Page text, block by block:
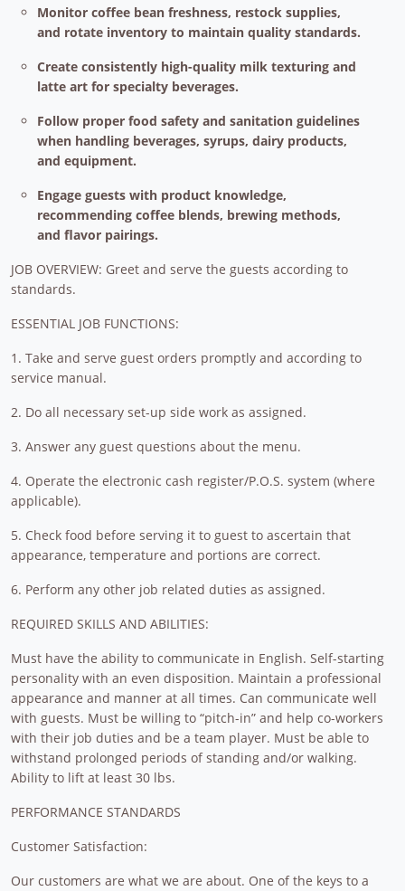
Monitor coffee bean freshness, restock supplies,
and rotate inventory to maintain quality standards.
Create consistently high-quality milk texturing and
latte art for specialty beverages.
Follow proper food safety and sanitation guidelines
when handling beverages, syrups, dairy products,
and equipment.
Engage guests with product knowledge,
recommending coffee blends, brewing methods,
and flavor pairings.
JOB OVERVIEW: Greet and serve the guests according to
standards.
ESSENTIAL JOB FUNCTIONS:
1. Take and serve guest orders promptly and according to
service manual.
2. Do all necessary set-up side work as assigned.
3. Answer any guest questions about the menu.
4. Operate the electronic cash register/P.O.S. system (where
applicable).
5. Check food before serving it to guest to ascertain that
appearance, temperature and portions are correct.
6. Perform any other job related duties as assigned.
REQUIRED SKILLS AND ABILITIES:
Must have the ability to communicate in English. Self-starting
personality with an even disposition. Maintain a professional
appearance and manner at all times. Can communicate well
with guests. Must be willing to “pitch-in” and help co-workers
with their job duties and be a team player. Must be able to
withstand prolonged periods of standing and/or walking.
Ability to lift at least 30 lbs.
PERFORMANCE STANDARDS
Customer Satisfaction:
Our customers are what we are about. One of the keys to a